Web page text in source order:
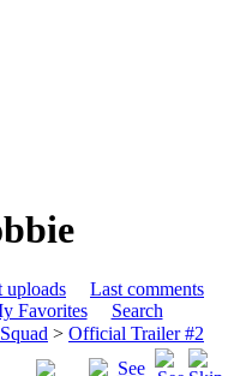
uploads
Last comments
Favorites
Search
> Official Trailer #2